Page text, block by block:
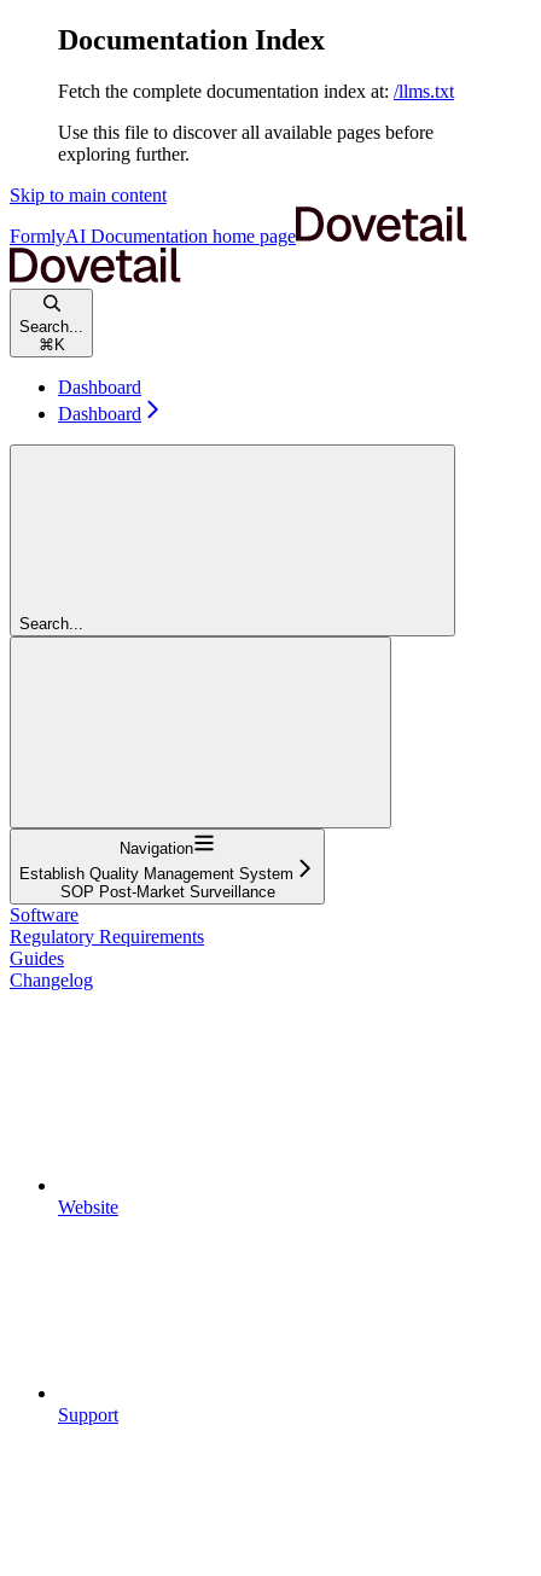
Documentation Index
Fetch the complete documentation index at: /llms.txt
Use this file to discover all available pages before
exploring further.
Skip to main content
FormlyAI Documentation home page
Search...
⌘ K
Dashboard
Dashboard
Search...
Navigation
Establish Quality Management System
SOP Post-Market Surveillance
Software
Regulatory Requirements
Guides
Changelog
Website
Support